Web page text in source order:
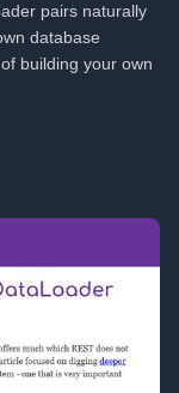
pairs naturally
database
building your own